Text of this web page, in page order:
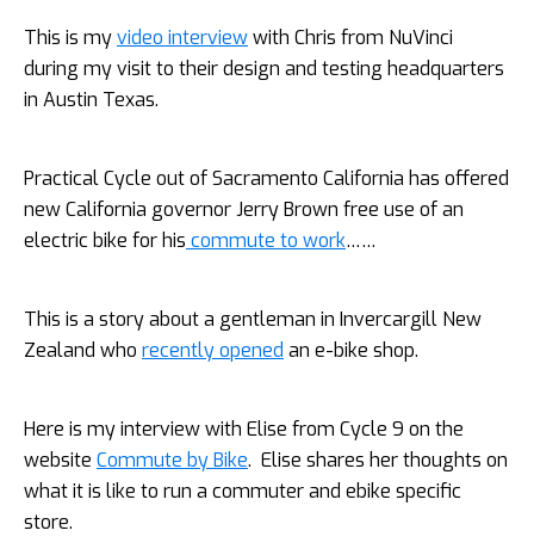
This is myvideo interviewwith Chris from NuVinci
during my visit to their design and testing headquarters
in Austin Texas.
Practical Cycle out of Sacramento California has offered
new California governor Jerry Brown free use of an
electric bike for his commute to work……
This is a story about a gentleman in Invercargill New
Zealand who recently opened an e-bike shop.
Here is my interview with Elise from Cycle 9 on the
website Commute by Bike. Elise shares her thoughts on
what it is like to run a commuter and ebike specific
store.